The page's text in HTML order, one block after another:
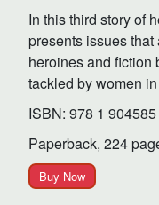
In this third story of
presents issues
heroines and fiction
tackled by women
ISBN: 978 1
Paperback, 224
Buy Now